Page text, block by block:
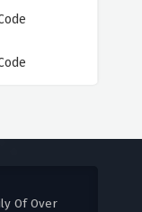
Of Over